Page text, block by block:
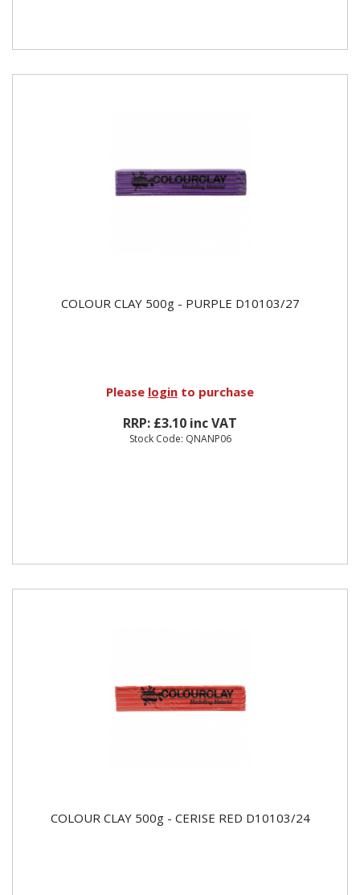
COLOUR CLAY 500g - PURPLE D10103/27
Please login to purchase
RRP: £3.10 inc VAT
Stock Code: QNANP06
COLOUR CLAY 500g - CERISE RED D10103/24